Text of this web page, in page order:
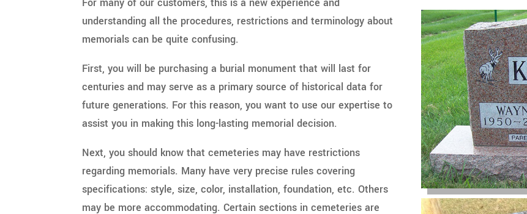
For many of our customers, this is a new experience and
understanding all the procedures, restrictions and terminology about
memorials can be quite confusing.
First, you will be purchasing a burial monument that will last for
centuries and may serve as a primary source of historical data for
future generations. For this reason, you want to use our expertise to
assist you in making this long-lasting memorial decision.
Next, you should know that cemeteries may have restrictions
regarding memorials. Many have very precise rules covering
specifications: style, size, color, installation, foundation, etc. Others
may be more accommodating. Certain sections in cemeteries are